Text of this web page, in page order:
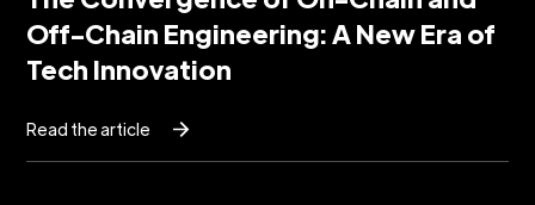
Off-Chain Engineering: A New Era of
Tech Innovation
Read the article